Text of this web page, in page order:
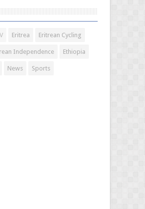
Eritrea Eritrean Cycling
Independence Ethiopia
News Sports